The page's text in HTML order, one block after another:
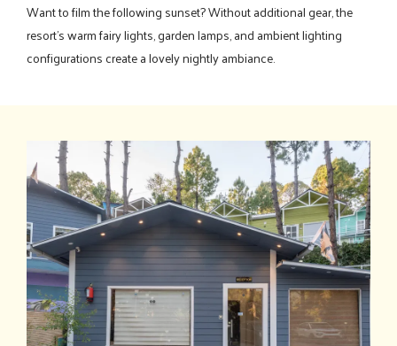
Want to film the following sunset? Without additional gear, the
resort's warm fairy lights, garden lamps, and ambient lighting
configurations create a lovely nightly ambiance.